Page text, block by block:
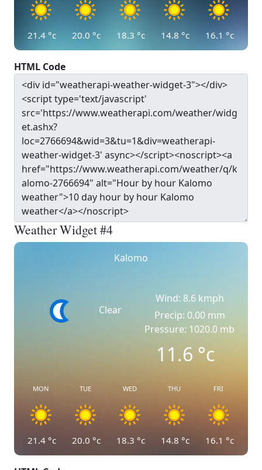
21.4 °c 20.0 °c 18.3 °c 14.8 °c 16.1 °c
HTML Code
Weather Widget #4
Kalomo
Clear
Wind: 8.6 kmph
Precip: 0.00 mm
Pressure: 1020.0 mb
11.6°c
MON
21.4 °c
TUE
20.0 °c
WED
18.3 °c
THU
14.8 °c
FRI
16.1 °c